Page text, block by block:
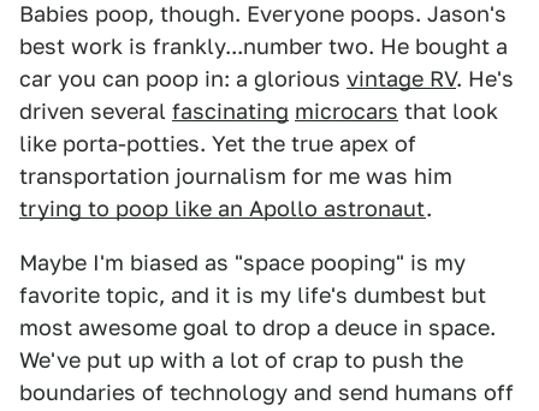
Babies poop, though. Everyone poops. Jason's
best work is frankly...number two. He bought a
car you can poop in: a glorious vintage RV. He's
driven several fascinating microcars that look
like porta-potties. Yet the true apex of
transportation journalism for me was him
trying to poop like an Apollo astronaut.
Maybe I'm biased as "space pooping" is my
favorite topic, and it is my life's dumbest but
most awesome goal to drop a deuce in space.
We've put up with a lot of crap to push the
boundaries of technology and send humans off